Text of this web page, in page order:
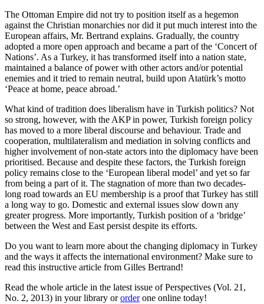
The Ottoman Empire did not try to position itself as a hegemon
against the Christian monarchies nor did it put much interest into the
European affairs, Mr. Bertrand explains. Gradually, the country
adopted a more open approach and became a part of the ‘Concert of
Nations’. As a Turkey, it has transformed itself into a nation state,
maintained a balance of power with other actors and/or potential
enemies and it tried to remain neutral, build upon Atatürk’s motto
‘Peace at home, peace abroad.’
What kind of tradition does liberalism have in Turkish politics? Not
so strong, however, with the AKP in power, Turkish foreign policy
has moved to a more liberal discourse and behaviour. Trade and
cooperation, multilateralism and mediation in solving conflicts and
higher involvement of non-state actors into the diplomacy have been
prioritised. Because and despite these factors, the Turkish foreign
policy remains close to the ‘European liberal model’ and yet so far
from being a part of it. The stagnation of more than two decades-
long road towards an EU membership is a proof that Turkey has still
a long way to go. Domestic and external issues slow down any
greater progress. More importantly, Turkish position of a ‘bridge’
between the West and East persist despite its efforts.
Do you want to learn more about the changing diplomacy in Turkey
and the ways it affects the international environment? Make sure to
read this instructive article from Gilles Bertrand!
Read the whole article in the latest issue of Perspectives (Vol. 21,
No. 2, 2013) in your library ororderone online today!